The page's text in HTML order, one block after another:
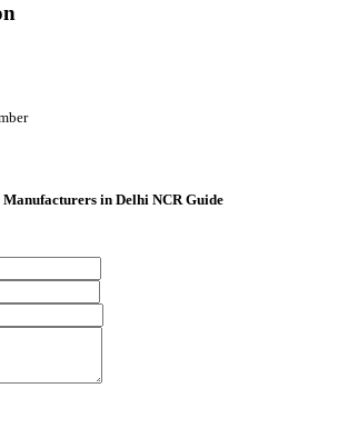
in Delhi NCR Guide